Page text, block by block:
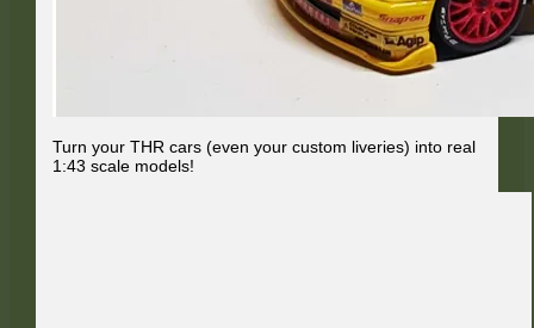
Turn your THR cars (even your custom liveries) into real
1:43 scale models!